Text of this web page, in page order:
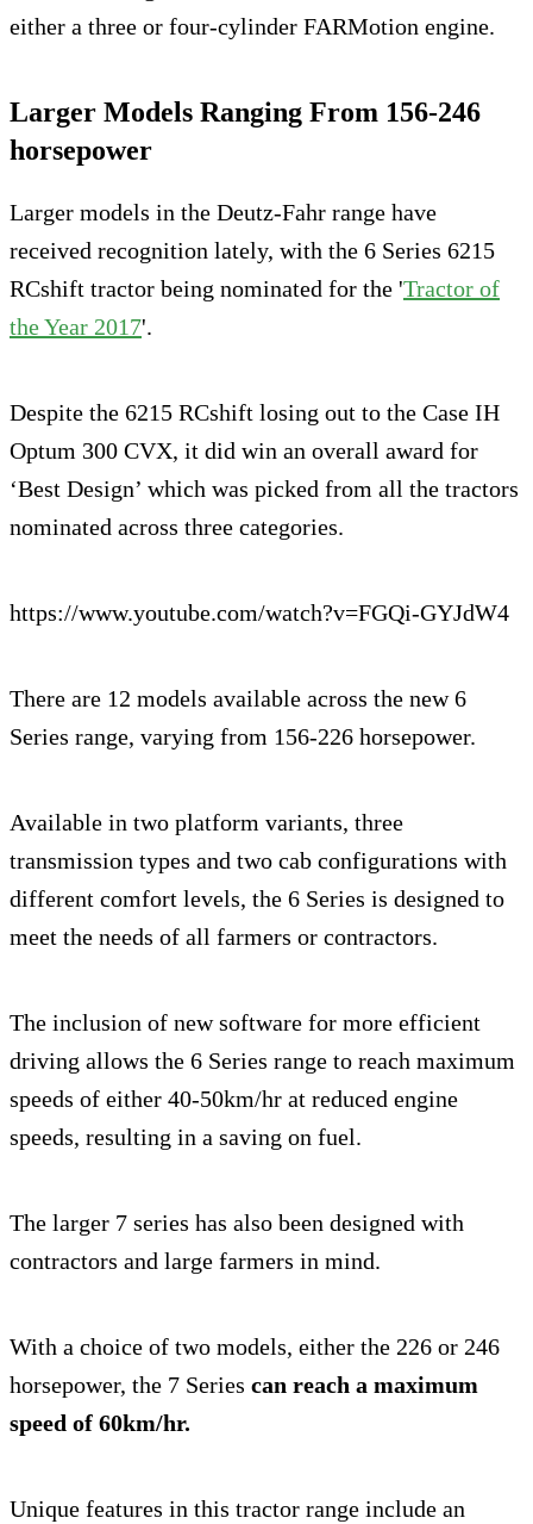
either a three or four-cylinder FARMotion engine.
Larger Models Ranging From 156-246
horsepower
Larger models in the Deutz-Fahr range have
received recognition lately, with the 6 Series 6215
RCshift tractor being nominated for the 'Tractor of
the Year 2017'.
Despite the 6215 RCshift losing out to the Case IH
Optum 300 CVX, it did win an overall award for
‘Best Design’ which was picked from all the tractors
nominated across three categories.
https://www.youtube.com/watch?v=FGQi-GYJdW4
There are 12 models available across the new 6
Series range, varying from 156-226 horsepower.
Available in two platform variants, three
transmission types and two cab configurations with
different comfort levels, the 6 Series is designed to
meet the needs of all farmers or contractors.
The inclusion of new software for more efficient
driving allows the 6 Series range to reach maximum
speeds of either 40-50km/hr at reduced engine
speeds, resulting in a saving on fuel.
The larger 7 series has also been designed with
contractors and large farmers in mind.
With a choice of two models, either the 226 or 246
horsepower, the 7 Series can reach a maximum
speed of 60km/hr.
Unique features in this tractor range include an